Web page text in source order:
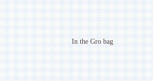
In the Gro bag